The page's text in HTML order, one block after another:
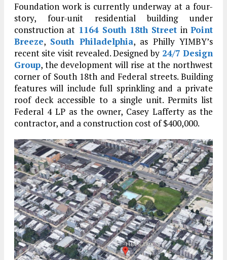
Foundation work is currently underway at a four-
story, four-unit residential building under
construction at 1164 South 18th Street inPoint
Breeze, South Philadelphia, as Philly YIMBY’s
recent site visit revealed. Designed by 24/7 Design
Group, the development will rise at the northwest
corner of South 18th and Federal streets. Building
features will include full sprinkling and a private
roof deck accessible to a single unit. Permits list
Federal 4 LP as the owner, Casey Lafferty as the
contractor, and a construction cost of $400,000.